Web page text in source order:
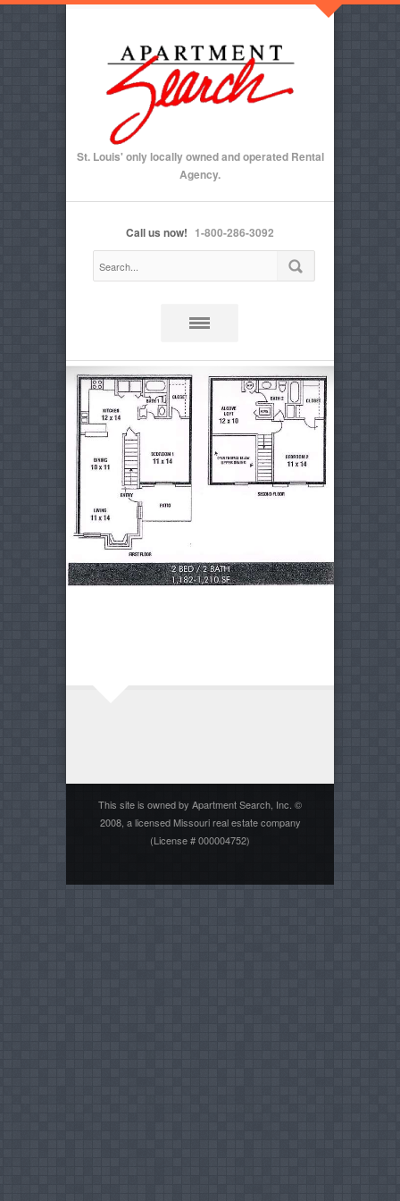
St. Louis' only locally owned and operated Rental
Agency.
Call us now! 1-800-286-3092
This site is owned by Apartment Search, Inc. ©
2008, a licensed Missouri real estate company
(License # 000004752)